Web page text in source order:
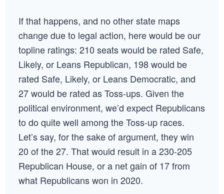
If that happens, and no other state maps
change due to legal action, here would be our
topline ratings: 210 seats would be rated Safe,
Likely, or Leans Republican, 198 would be
rated Safe, Likely, or Leans Democratic, and
27 would be rated as Toss-ups. Given the
political environment, we’d expect Republicans
to do quite well among the Toss-up races.
Let’s say, for the sake of argument, they win
20 of the 27. That would result in a 230-205
Republican House, or a net gain of 17 from
what Republicans won in 2020.